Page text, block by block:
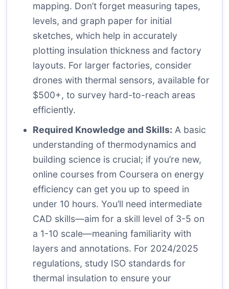
mapping. Don’t forget measuring tapes,
levels, and graph paper for initial
sketches, which help in accurately
plotting insulation thickness and factory
layouts. For larger factories, consider
drones with thermal sensors, available for
$500+, to survey hard-to-reach areas
efficiently.
Required Knowledge and Skills: A basic
understanding of thermodynamics and
building science is crucial; if you’re new,
online courses from Coursera on energy
efficiency can get you up to speed in
under 10 hours. You’ll need intermediate
CAD skills—aim for a skill level of 3-5 on
a 1-10 scale—meaning familiarity with
layers and annotations. For 2024/2025
regulations, study ISO standards for
thermal insulation to ensure your